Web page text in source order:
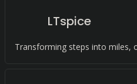
LTspice
Transforming steps into miles,